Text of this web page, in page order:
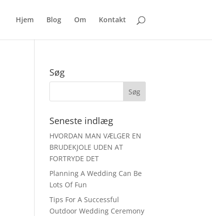
Hjem Blog Om Kontakt
Søg
Seneste indlæg
HVORDAN MAN VÆLGER EN
BRUDEKJOLE UDEN AT
FORTRYDE DET
Planning A Wedding Can Be
Lots Of Fun
Tips For A Successful
Outdoor Wedding Ceremony